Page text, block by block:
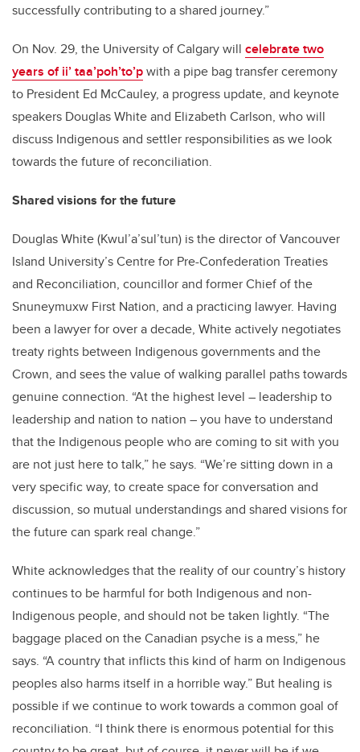
successfully contributing to a shared journey.”
On Nov. 29, the University of Calgary will celebrate two
years of ii’ taa’poh’to’pwith a pipe bag transfer ceremony
to President Ed McCauley, a progress update, and keynote
speakers Douglas White and Elizabeth Carlson, who will
discuss Indigenous and settler responsibilities as we look
towards the future of reconciliation.
Shared visions for the future
Douglas White (Kwul’a’sul’tun) is the director of Vancouver
Island University’s Centre for Pre-Confederation Treaties
and Reconciliation, councillor and former Chief of the
Snuneymuxw First Nation, and a practicing lawyer. Having
been a lawyer for over a decade, White actively negotiates
treaty rights between Indigenous governments and the
Crown, and sees the value of walking parallel paths towards
genuine connection. “At the highest level – leadership to
leadership and nation to nation – you have to understand
that the Indigenous people who are coming to sit with you
are not just here to talk,” he says. “We’re sitting down in a
very specific way, to create space for conversation and
discussion, so mutual understandings and shared visions for
the future can spark real change.”
White acknowledges that the reality of our country’s history
continues to be harmful for both Indigenous and non-
Indigenous people, and should not be taken lightly. “The
baggage placed on the Canadian psyche is a mess,” he
says. “A country that inflicts this kind of harm on Indigenous
peoples also harms itself in a horrible way.” But healing is
possible if we continue to work towards a common goal of
reconciliation. “I think there is enormous potential for this